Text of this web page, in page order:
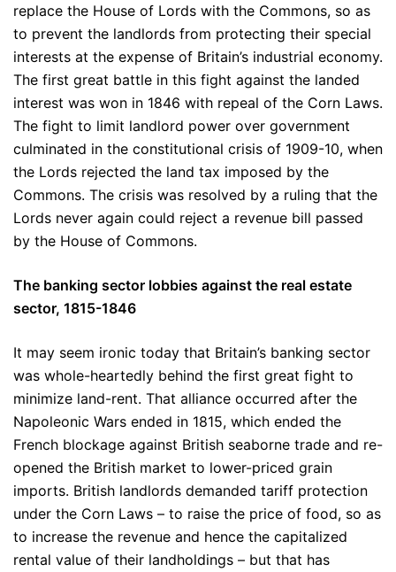
replace the House of Lords with the Commons, so as
to prevent the landlords from protecting their special
interests at the expense of Britain’s industrial economy.
The first great battle in this fight against the landed
interest was won in 1846 with repeal of the Corn Laws.
The fight to limit landlord power over government
culminated in the constitutional crisis of 1909-10, when
the Lords rejected the land tax imposed by the
Commons. The crisis was resolved by a ruling that the
Lords never again could reject a revenue bill passed
by the House of Commons.
The banking sector lobbies against the real estate
sector, 1815-1846
It may seem ironic today that Britain’s banking sector
was whole-heartedly behind the first great fight to
minimize land-rent. That alliance occurred after the
Napoleonic Wars ended in 1815, which ended the
French blockage against British seaborne trade and re-
opened the British market to lower-priced grain
imports. British landlords demanded tariff protection
under the Corn Laws – to raise the price of food, so as
to increase the revenue and hence the capitalized
rental value of their landholdings – but that has